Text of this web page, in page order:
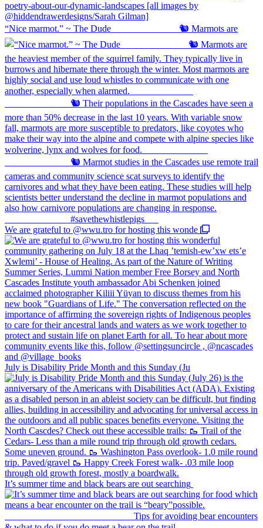
“Nice marmot.” ~ The Dude ⠀⠀⠀⠀⠀⠀⠀⠀⠀ 🐿️ Marmots are
We are grateful to @wwu.tro for hosting this wonde
July is Disability Pride Month and this Sunday (Ju
It’s summer time and black bears are out searching